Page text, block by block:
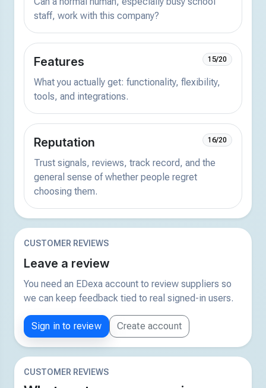
staff, work with this company?
Features 15/20
What you actually get: functionality, flexibility,
tools, and integrations.
Reputation 16/20
Trust signals, reviews, track record, and the
general sense of whether people regret
choosing them.
CUSTOMER REVIEWS
Leave a review
You need an EDexa account to review suppliers so
we can keep feedback tied to real signed-in users.
Sign in to review Create account
CUSTOMER REVIEWS